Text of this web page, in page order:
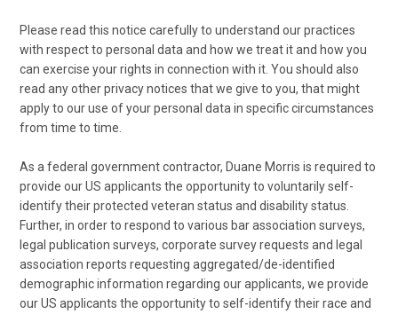
Please read this notice carefully to understand our practices
with respect to personal data and how we treat it and how you
can exercise your rights in connection with it. You should also
read any other privacy notices that we give to you, that might
apply to our use of your personal data in specific circumstances
from time to time.
As a federal government contractor, Duane Morris is required to
provide our US applicants the opportunity to voluntarily self-
identify their protected veteran status and disability status.
Further, in order to respond to various bar association surveys,
legal publication surveys, corporate survey requests and legal
association reports requesting aggregated/de-identified
demographic information regarding our applicants, we provide
our US applicants the opportunity to self-identify their race and